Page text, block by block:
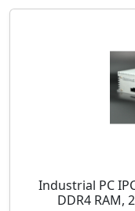
Industrial PC
DDR4 RAM,